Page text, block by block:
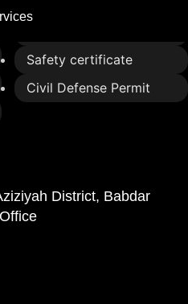
Safety certificate
Civil Defense Permit
District, Babdar